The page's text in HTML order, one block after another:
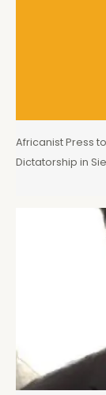
Africanist Press
Dictatorship in